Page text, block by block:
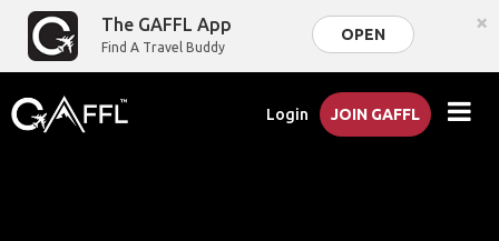
The GAFFL App
Find A Travel Buddy
OPEN ×
Login JOIN GAFFL